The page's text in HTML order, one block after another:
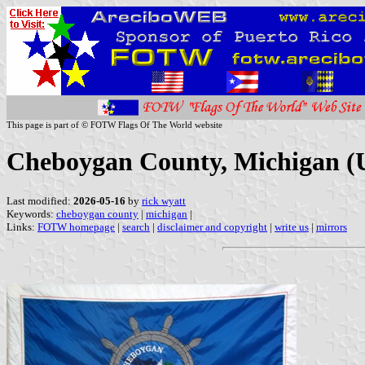
This page is part of © FOTW Flags Of The World website
Cheboygan County, Michigan
Last modified: 2026-05-16 by rick wyatt
Keywords: cheboygan county | michigan |
Links: FOTW homepage | search | disclaimer and copyright | write us | mirrors